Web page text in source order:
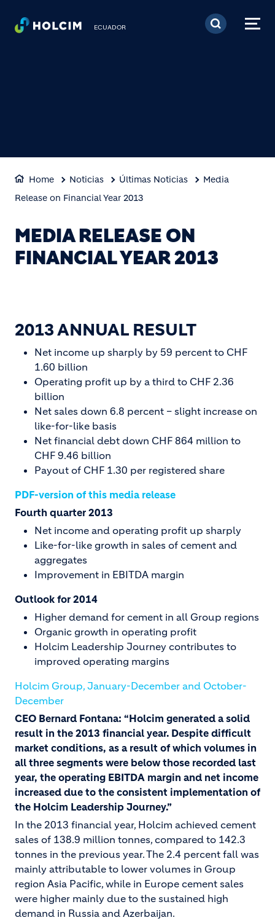
Pasar al contenido
ECUADOR
Home Noticias Últimas Noticias
Media
Release on Financial Year 2013
MEDIA RELEASE ON
FINANCIAL YEAR 2013
2013 ANNUAL RESULT
Net income up sharply by 59 percent to CHF
1.60 billion
Operating profit up by a third to CHF 2.36
billion
Net sales down 6.8 percent – slight increase on
like-for-like basis
Net financial debt down CHF 864 million to
CHF 9.46 billion
Payout of CHF 1.30 per registered share
PDF-version of this media release
Fourth quarter 2013
Net income and operating profit up sharply
Like-for-like growth in sales of cement and
aggregates
Improvement in EBITDA margin
Outlook for 2014
Higher demand for cement in all Group regions
Organic growth in operating profit
Holcim Leadership Journey contributes to
improved operating margins
Holcim Group, January-December and October-
December
CEO Bernard Fontana: “Holcim generated a solid
result in the 2013 financial year. Despite difficult
market conditions, as a result of which volumes in
all three segments were below those recorded last
year, the operating EBITDA margin and net income
increased due to the consistent implementation of
the Holcim Leadership Journey.”
In the 2013 financial year, Holcim achieved cement
sales of 138.9 million tonnes, compared to 142.3
tonnes in the previous year. The 2.4 percent fall was
mainly attributable to lower volumes in Group
region Asia Pacific, while in Europe cement sales
were higher mainly due to the sustained high
demand in Russia and Azerbaijan.